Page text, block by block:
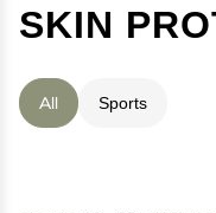
SKIN
All Sports